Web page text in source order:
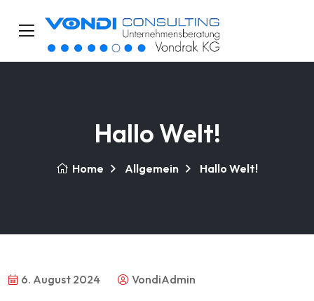
Hallo Welt!
Home Allgemein Hallo Welt!
6. August 2024 VondiAdmin